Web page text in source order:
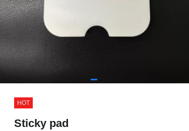
HOT
Sticky pad
Blog
Contact Us